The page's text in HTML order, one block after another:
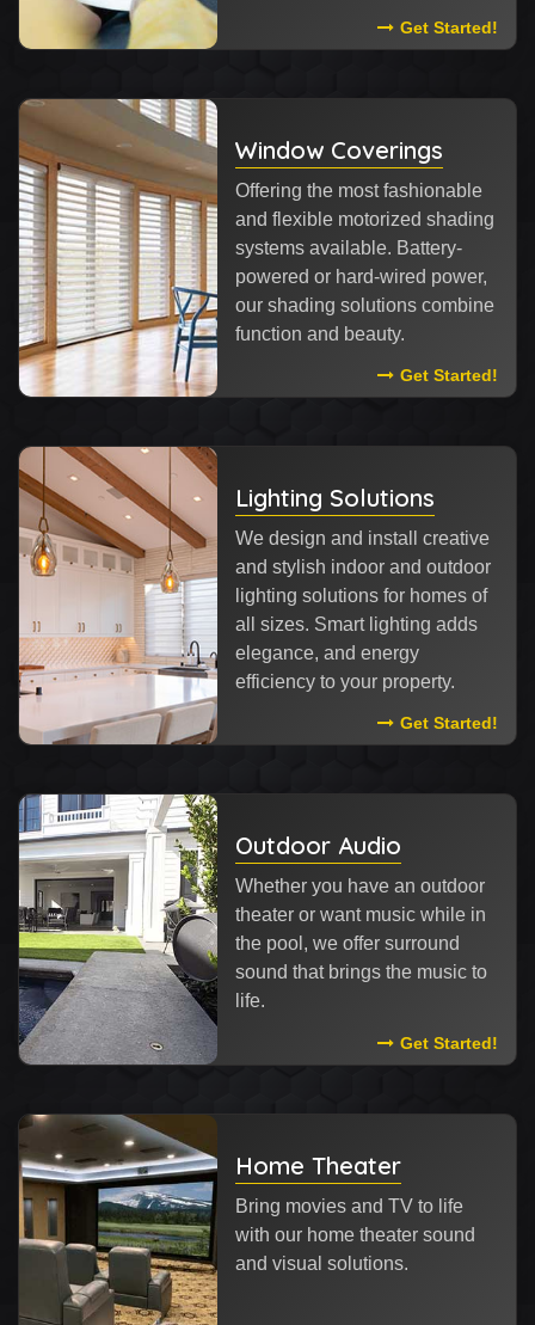
Read More
Get Started!
Window Coverings
Offering the most fashionable
and flexible motorized shading
systems available. Battery-
powered or hard-wired power,
our shading solutions combine
function and beauty.
Read More
Get Started!
Lighting Solutions
We design and install creative
and stylish indoor and outdoor
lighting solutions for homes of
all sizes. Smart lighting adds
elegance, and energy
efficiency to your property.
Read More
Get Started!
Outdoor Audio
Whether you have an outdoor
theater or want music while in
the pool, we offer surround
sound that brings the music to
life.
Read More
Get Started!
Home Theater
Bring movies and TV to life
with our home theater sound
and visual solutions.